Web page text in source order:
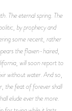
The eternal spring. The
by prophecy and
some recent, rather
the flaxen-haired,
will soon report to
without water. And so,
the feat of forever shall
elude ever the more.